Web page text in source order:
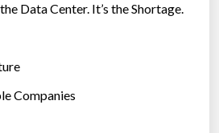
Data Center. It’s the Shortage.
Companies